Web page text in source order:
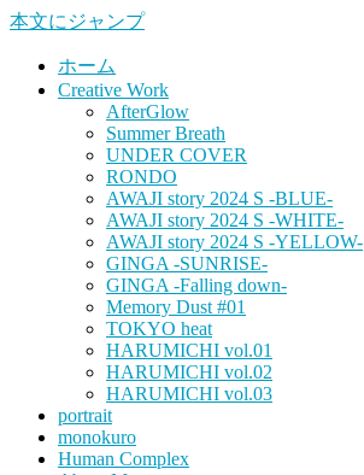
本文にジャンプ
ホーム
Creative Work
AfterGlow
Summer Breath
UNDER COVER
RONDO
AWAJI story 2024 S -BLUE-
AWAJI story 2024 S -WHITE-
AWAJI story 2024 S -YELLOW-
GINGA -SUNRISE-
GINGA -Falling down-
Memory Dust #01
TOKYO heat
HARUMICHI vol.01
HARUMICHI vol.02
HARUMICHI vol.03
portrait
monokuro
Human Complex